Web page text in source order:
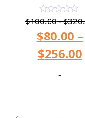
Rated
5.00
out of 5
$100.00-$
$80.00 –
$256.00
-